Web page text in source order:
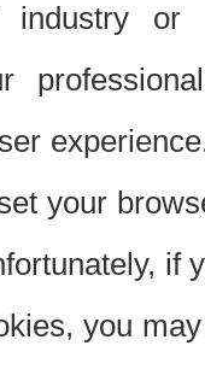
industry or
your
if
you